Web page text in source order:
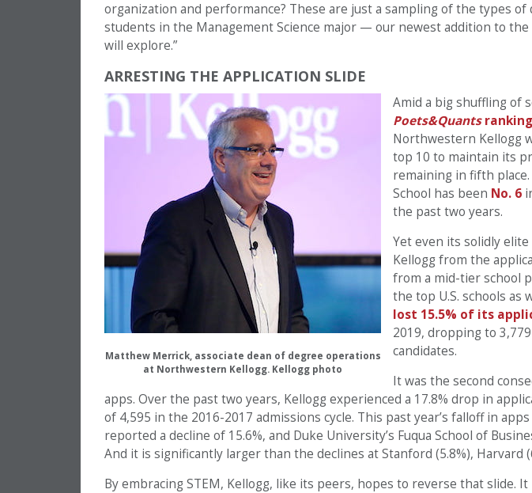
organization and performance? These are just a sampling of the types
students in the Management Science major — our newest addition to
will explore.”
ARRESTING THE APPLICATION SLIDE
Matthew Merrick, associate dean of degree operations
at Northwestern Kellogg. Kellogg photo
Amid a big shuffling of
Poets&Quantsranking
Northwestern Kellogg
top 10 to maintain its
remaining in fifth
School has been No. 6
the past two years.
Yet even its solidly
Kellogg from the
from a mid-tier school
the top U.S. schools as
lost 15.5% of its
2019, dropping to
candidates.
It was the second
apps. Over the past two years, Kellogg experienced a 17.8% drop in
of 4,595 in the 2016-2017 admissions cycle. This past year’s falloff in
reported a decline of 15.6%, and Duke University’s Fuqua School of
And it is significantly larger than the declines at Stanford (5.8%), Harvard
By embracing STEM, Kellogg, like its peers, hopes to reverse that slide. It